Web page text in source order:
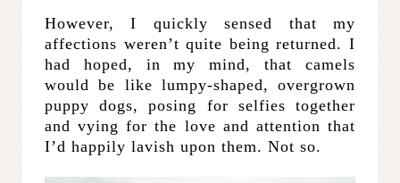
However, I quickly sensed that my
affections weren’t quite being returned. I
had hoped, in my mind, that camels
would be like lumpy-shaped, overgrown
puppy dogs, posing for selfies together
and vying for the love and attention that
I’d happily lavish upon them. Not so.